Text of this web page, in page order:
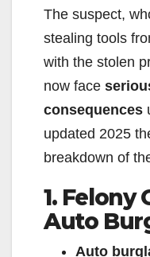
The suspect,
stealing tools
with the stolen
now face
consequences
updated 2025
breakdown of
1. Felony
Auto
Auto